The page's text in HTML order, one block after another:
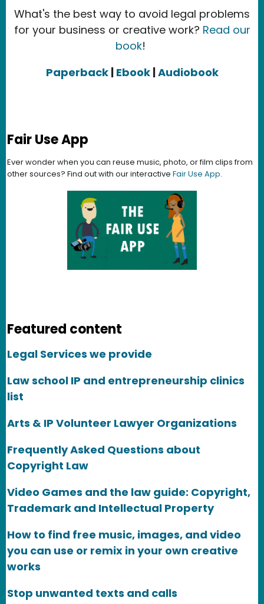
What's the best way to avoid legal problems
for your business or creative work? Read our
book!
Paperback | Ebook|Audiobook
Fair Use App
Ever wonder when you can reuse music, photo, or film clips from
other sources? Find out with our interactive Fair Use App.
Featured content
Legal Services we provide
Law school IP and entrepreneurship clinics
list
Arts & IP Volunteer Lawyer Organizations
Frequently Asked Questions about
Copyright Law
Video Games and the law guide: Copyright,
Trademark and Intellectual Property
How to find free music, images, and video
you can use or remix in your own creative
works
Stop unwanted texts and calls